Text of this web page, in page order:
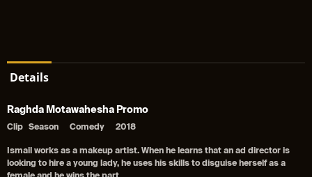
Details
Raghda Motawahesha Promo
Clip Season Comedy 2018
Ismail works as a makeup artist. When he learns that an ad director is
looking to hire a young lady, he uses his skills to disguise herself as a